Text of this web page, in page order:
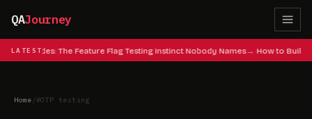
QAJourney
LATEST
Cheat Codes: The Feature Flag Testing Instinct Nobody Names How to Build
Home /#OTP testing